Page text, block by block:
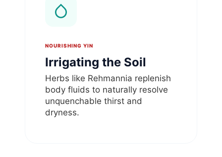
NOURISHING YIN
Irrigating the Soil
Herbs like Rehmannia replenish
body fluids to naturally resolve
unquenchable thirst and
dryness.